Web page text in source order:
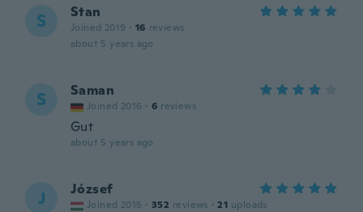
S Stan
Joined 2019 · 16 reviews
about 5 years ago
S Saman
Joined 2016 · 6 reviews
Gut
about 5 years ago
J József
Joined 2015 · 352 reviews · 21 uploads